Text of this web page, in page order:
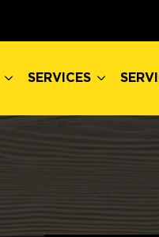
SERVICES